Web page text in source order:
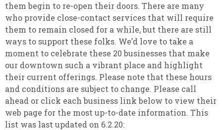
them begin to re-open their doors. There are many
who provide close-contact services that will require
them to remain closed for a while, but there are still
ways to support these folks. We’d love to take a
moment to celebrate these 20 businesses that make
our downtown such a vibrant place and highlight
their current offerings. Please note that these hours
and conditions are subject to change. Please call
ahead or click each business link below to view their
web page for the most up-to-date information. This
list was last updated on 6.2.20: